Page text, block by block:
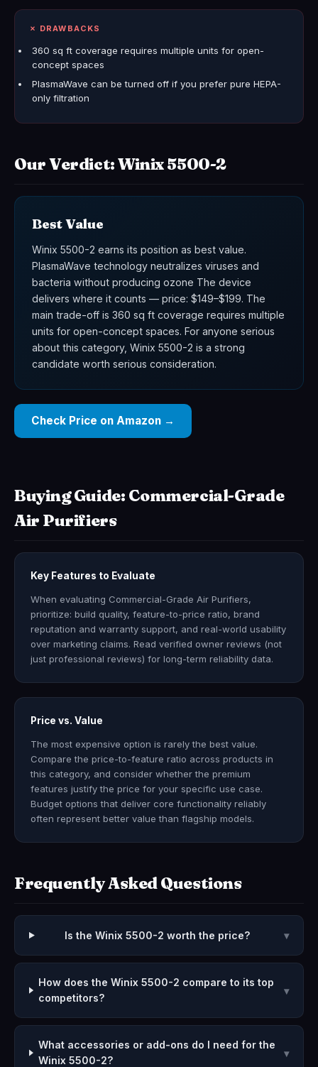
✗ DRAWBACKS
360 sq ft coverage requires multiple units for open-
concept spaces
PlasmaWave can be turned off if you prefer pure HEPA-
only filtration
Our Verdict: Winix 5500-2
Best Value
Winix 5500-2 earns its position as best value.
PlasmaWave technology neutralizes viruses and
bacteria without producing ozone The device
delivers where it counts — price: $149–$199. The
main trade-off is 360 sq ft coverage requires multiple
units for open-concept spaces. For anyone serious
about this category, Winix 5500-2 is a strong
candidate worth serious consideration.
Check Price on Amazon →
Buying Guide: Commercial-Grade
Air Purifiers
Key Features to Evaluate
When evaluating Commercial-Grade Air Purifiers,
prioritize: build quality, feature-to-price ratio, brand
reputation and warranty support, and real-world usability
over marketing claims. Read verified owner reviews (not
just professional reviews) for long-term reliability data.
Price vs. Value
The most expensive option is rarely the best value.
Compare the price-to-feature ratio across products in
this category, and consider whether the premium
features justify the price for your specific use case.
Budget options that deliver core functionality reliably
often represent better value than flagship models.
Frequently Asked Questions
Is the Winix 5500-2 worth the price? ▾
How does the Winix 5500-2 compare to its top
competitors?
▾
What accessories or add-ons do I need for the
Winix 5500-2?
▾